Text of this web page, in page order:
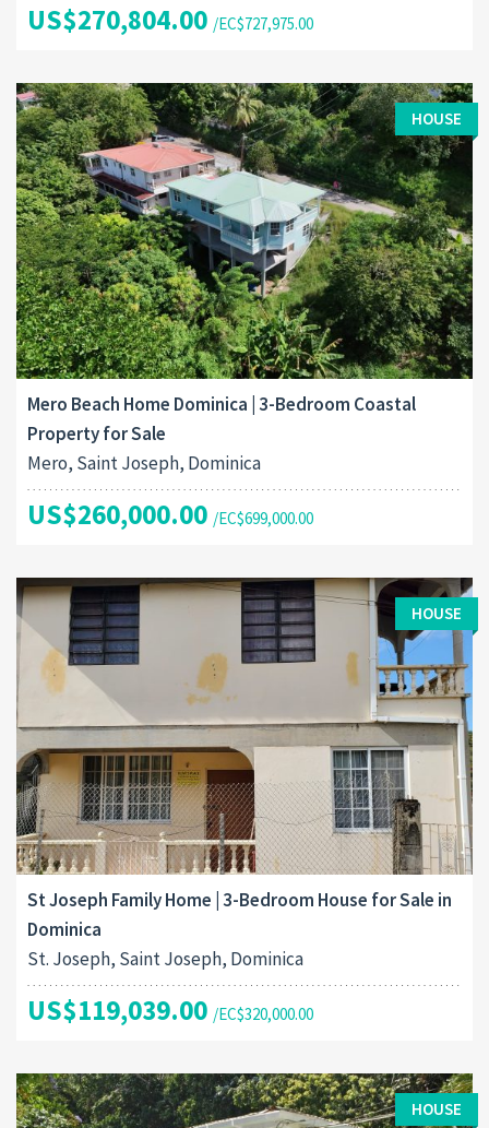
US$270,804.00 /EC$727,975.00
HOUSE
Mero Beach Home Dominica | 3-Bedroom Coastal
Property for Sale
Mero, Saint Joseph, Dominica
US$260,000.00 /EC$699,000.00
HOUSE
St Joseph Family Home | 3-Bedroom House for Sale in
Dominica
St. Joseph, Saint Joseph, Dominica
US$119,039.00 /EC$320,000.00
HOUSE